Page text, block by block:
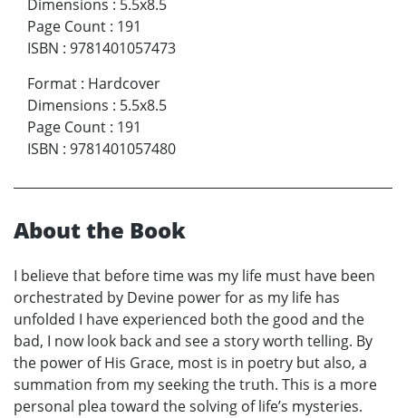
Dimensions : 5.5x8.5
Page Count : 191
ISBN : 9781401057473
Format : Hardcover
Dimensions : 5.5x8.5
Page Count : 191
ISBN : 9781401057480
About the Book
I believe that before time was my life must have been
orchestrated by Devine power for as my life has
unfolded I have experienced both the good and the
bad, I now look back and see a story worth telling. By
the power of His Grace, most is in poetry but also, a
summation from my seeking the truth. This is a more
personal plea toward the solving of life’s mysteries.